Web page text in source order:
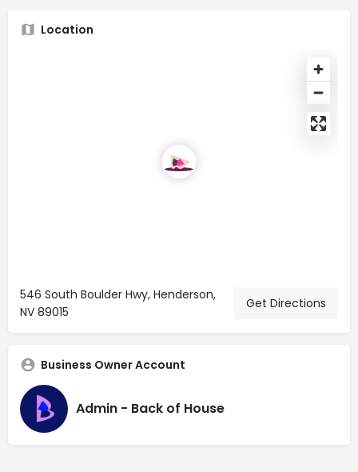
Location
546 South Boulder Hwy, Henderson,
NV 89015
Get Directions
Business Owner Account
Admin - Back of House